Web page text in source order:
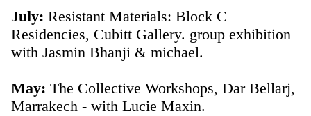
July: Resistant Materials: Block C
Residencies, Cubitt Gallery. group exhibition
with Jasmin Bhanji & michael.
May: The Collective Workshops, Dar Bellarj,
Marrakech - with Lucie Maxin.